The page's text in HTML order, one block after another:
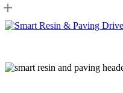
Skip
to
main